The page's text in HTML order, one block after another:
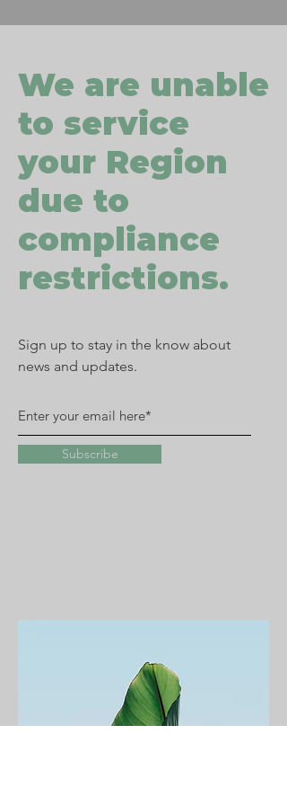
We are unable
to service
your Region
due to
compliance
restrictions.
Sign up to stay in the know about
news and updates.
Subscribe